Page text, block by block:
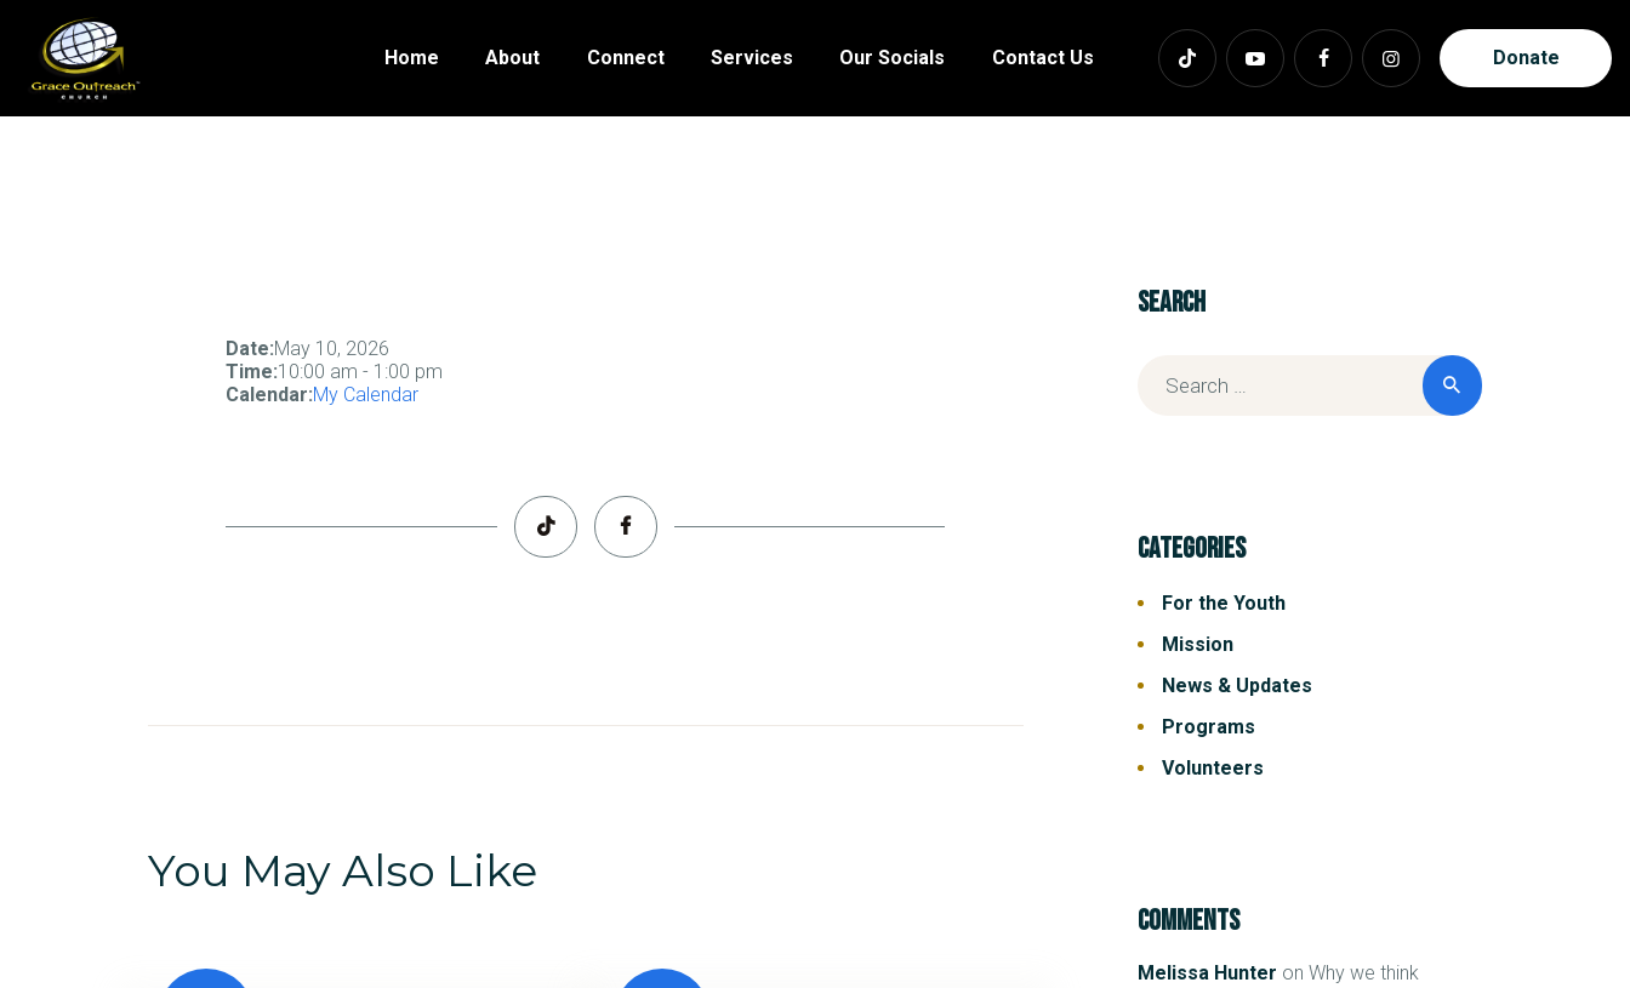
Home About Connect Services Our Socials Contact Us Donate
Date:May 10, 2026
Time:10:00 am - 1:00 pm
Calendar:My Calendar
You May Also Like
Search
Categories
For the Youth
Mission
News & Updates
Programs
Volunteers
Comments
Melissa Hunter onWhy we think